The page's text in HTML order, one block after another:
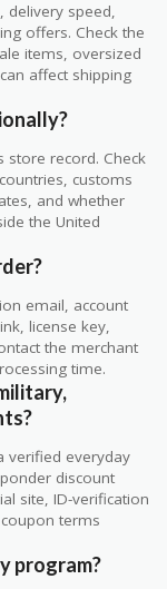
delivery speed,
offers. Check the
items, oversized
affect shipping
store record. Check
customs
and whether
the United
email, account
license key,
the merchant
time.
verified everyday
discount
site, ID-verification
terms
program?